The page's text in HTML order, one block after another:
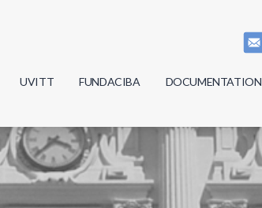
UVITT FUNDACIBA DOCUMENTATION
Minutes
Regulations
Documents